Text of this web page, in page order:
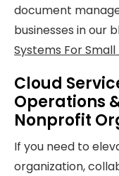
document
businesses in our
Systems For Small
Cloud
Operations
Nonprofit
If you need to
organization,